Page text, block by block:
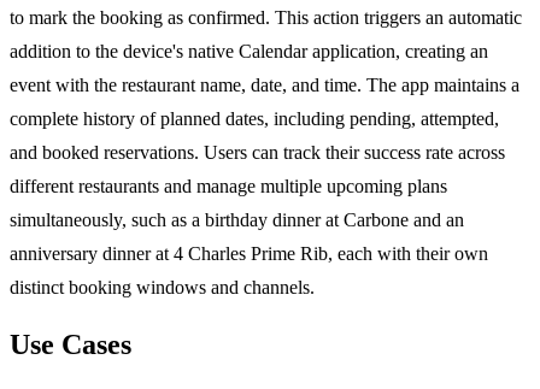
to mark the booking as confirmed. This action triggers an automatic
addition to the device's native Calendar application, creating an
event with the restaurant name, date, and time. The app maintains a
complete history of planned dates, including pending, attempted,
and booked reservations. Users can track their success rate across
different restaurants and manage multiple upcoming plans
simultaneously, such as a birthday dinner at Carbone and an
anniversary dinner at 4 Charles Prime Rib, each with their own
distinct booking windows and channels.
Use Cases